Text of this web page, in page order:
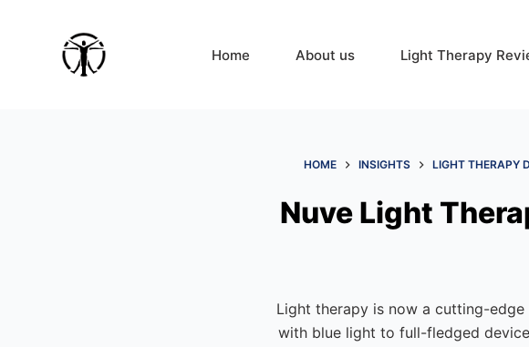
Home About us Light Therapy
HOME INSIGHTS LIGHT THERAPY
Nuve Light
Light therapy is now a cutting-
with blue light to full-fledged